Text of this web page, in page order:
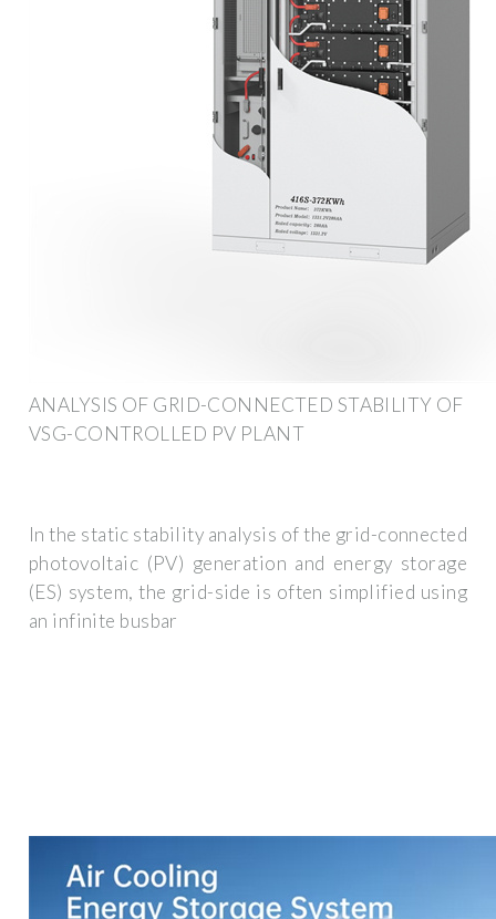
ANALYSIS OF GRID-CONNECTED STABILITY OF
VSG-CONTROLLED PV PLANT
In the static stability analysis of the grid-connected
photovoltaic (PV) generation and energy storage
(ES) system, the grid-side is often simplified using
an infinite busbar